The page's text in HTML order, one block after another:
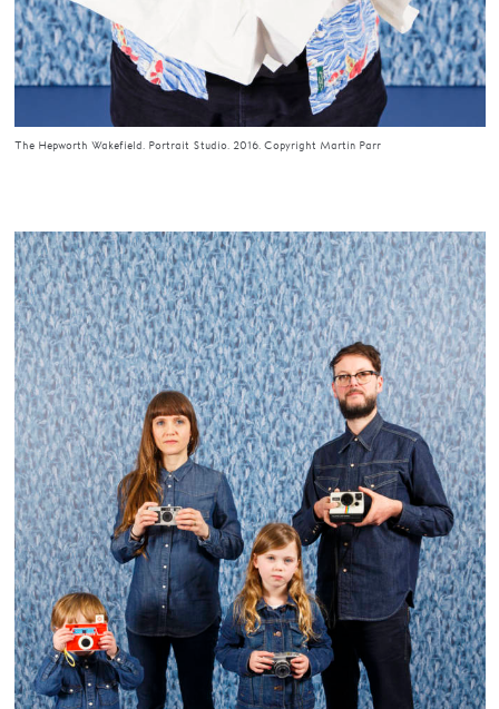
The Hepworth Wakefield. Portrait Studio. 2016. Copyright Martin Parr